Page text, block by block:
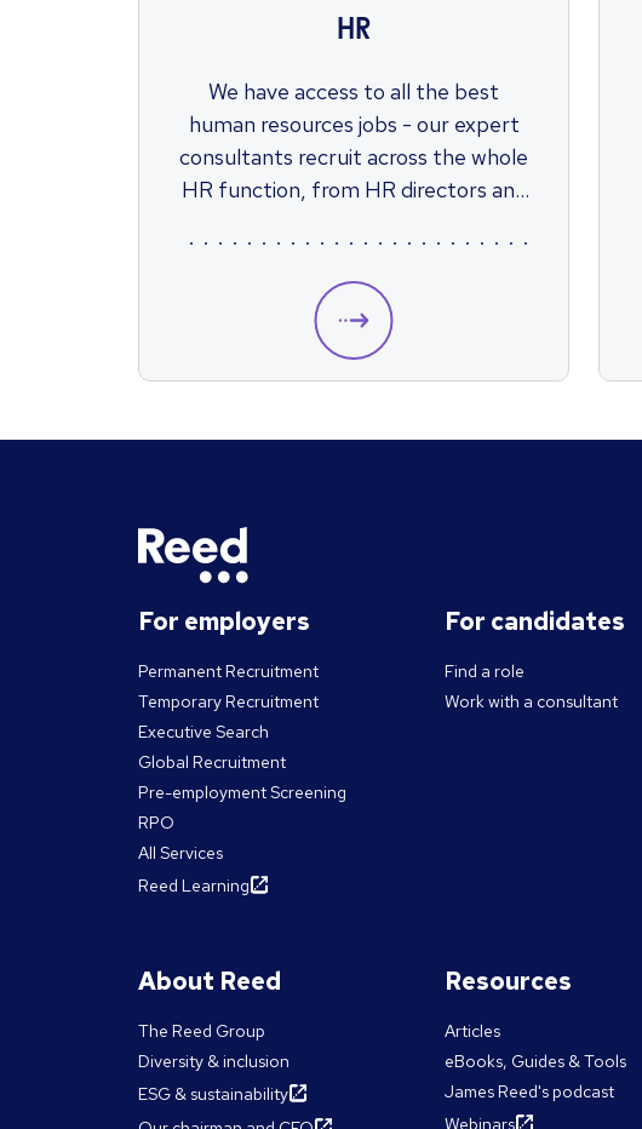
HR
We have access to all the best
human resources jobs - our expert
consultants recruit across the whole
HR function, from HR directors and
For employers
Permanent Recruitment
Temporary Recruitment
Executive Search
Global Recruitment
Pre-employment Screening
RPO
All Services
Reed Learning
For candidates
Find a role
Work with a consultant
About Reed
The Reed Group
Diversity & inclusion
ESG & sustainability
Resources
Articles
eBooks, Guides & Tools
James Reed's podcast
Webinars